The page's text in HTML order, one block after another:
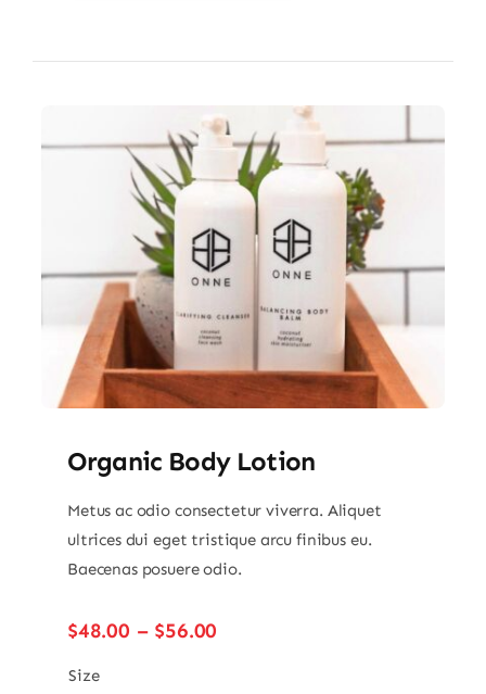
Organic Body Lotion
Metus ac odio consectetur viverra. Aliquet
ultrices dui eget tristique arcu finibus eu.
Baecenas posuere odio.
$48.00 – $56.00
Size